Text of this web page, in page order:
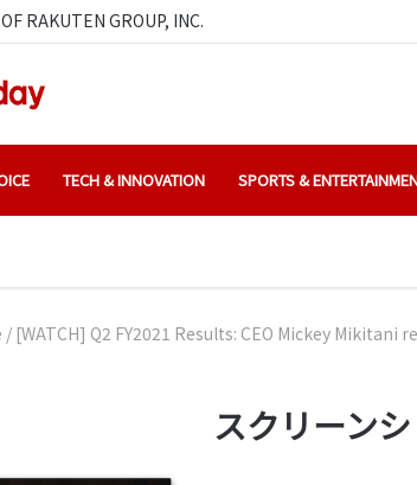
RAKUTEN GROUP, INC.
TECH & INNOVATION SPORTS &
/ [WATCH] Q2 FY2021 Results: CEO Mickey
スクリーン